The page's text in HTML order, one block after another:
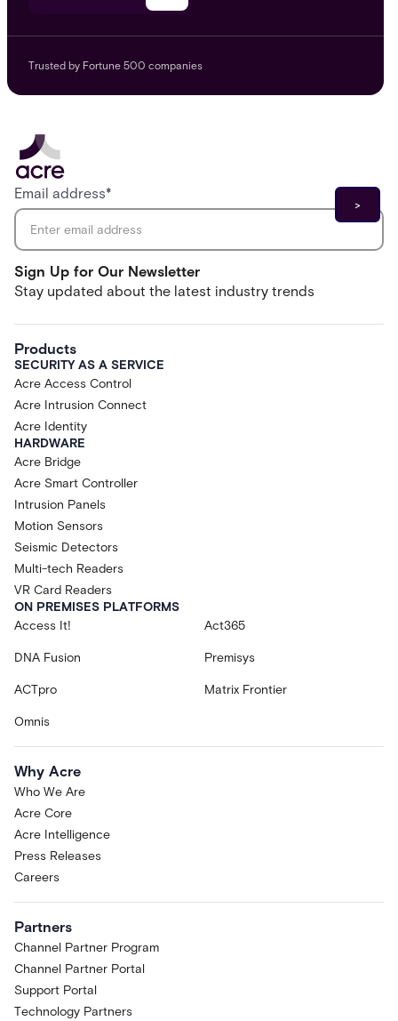
Trusted by Fortune 500 companies
Sign Up for Our Newsletter
Stay updated about the latest industry trends
Email address*
Products
SECURITY AS A SERVICE
Acre Access Control
Acre Intrusion Connect
Acre Identity
HARDWARE
Acre Bridge
Acre Smart Controller
Intrusion Panels
Motion Sensors
Seismic Detectors
Multi-tech Readers
VR Card Readers
ON PREMISES PLATFORMS
Access It!
Act365
DNA Fusion Premisys
ACTpro Matrix Frontier
Omnis
Why Acre
Who We Are
Acre Core
Acre Intelligence
Press Releases
Careers
Partners
Channel Partner Program
Channel Partner Portal
Support Portal
Technology Partners